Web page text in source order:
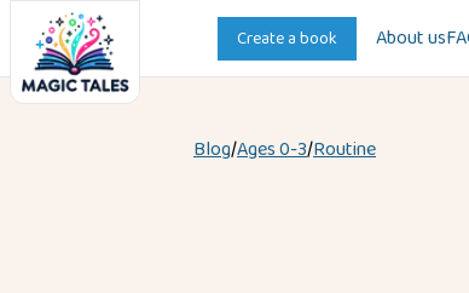
Create a book About us
Blog/Ages0-3/Routine